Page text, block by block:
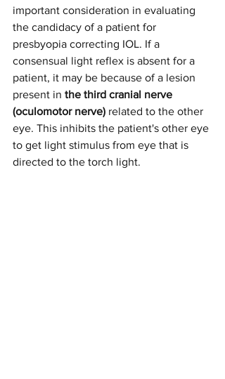
important consideration in evaluating
the candidacy of a patient for
presbyopia correcting IOL. If a
consensual light reflex is absent for a
patient, it may be because of a lesion
present in the third cranial nerve
(oculomotor nerve) related to the other
eye. This inhibits the patient's other eye
to get light stimulus from eye that is
directed to the torch light.